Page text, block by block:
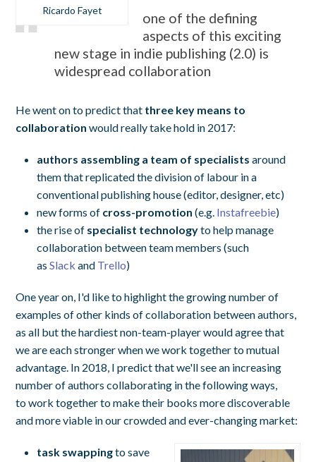
Ricardo Fayet
one of the defining
aspects of this exciting
new stage in indie publishing (2.0) is
widespread collaboration
He went on to predict that three key means to
collaboration would really take hold in 2017:
authors assembling a team of specialists around
them that replicated the division of labour in a
conventional publishing house (editor, designer, etc)
new forms of cross-promotion (e.g. Instafreebie)
the rise of specialist technologyto help manage
collaboration between team members (such
asSlack and Trello)
One year on, I'd like to highlight the growing number of
examples of other kinds of collaboration between authors,
as all but the hardiest non-team-player would agree that
we are each stronger when we work together to mutual
advantage. In 2018, I predict that we'll see an increasing
number of authors collaborating in the following ways,
to work together to make their books more discoverable
and more viable in our crowded and ever-changing market:
task swappingto save